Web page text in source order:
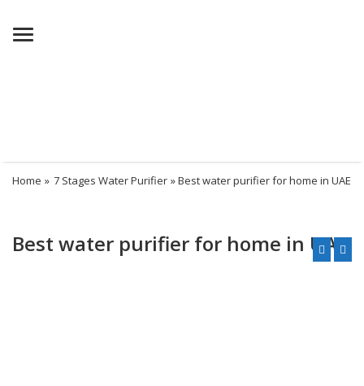
Menu
Home » 7 Stages Water Purifier » Best water purifier for home in UAE
Best water purifier for home in UAE